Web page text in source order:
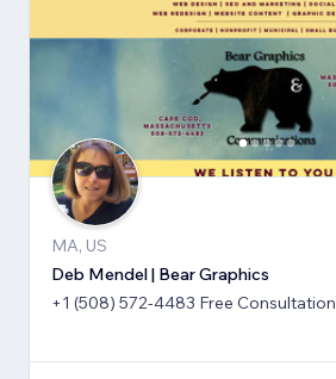
MA, US
Deb Mendel | Bear Graphics
+1 (508) 572-4483 Free Consultation